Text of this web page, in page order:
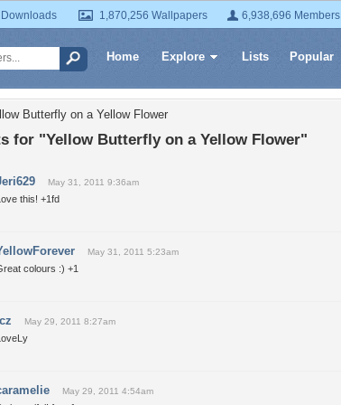
1,870,256 Wallpapers 6,938,696 Members
Home Explore Lists Popular
Butterfly on a Yellow Flower
for "Yellow Butterfly on a Yellow Flower"
May 31, 2011 9:36am
this! +1fd
May 31, 2011 5:23am
colours :) +1
May 29, 2011 8:27am
May 29, 2011 4:54am